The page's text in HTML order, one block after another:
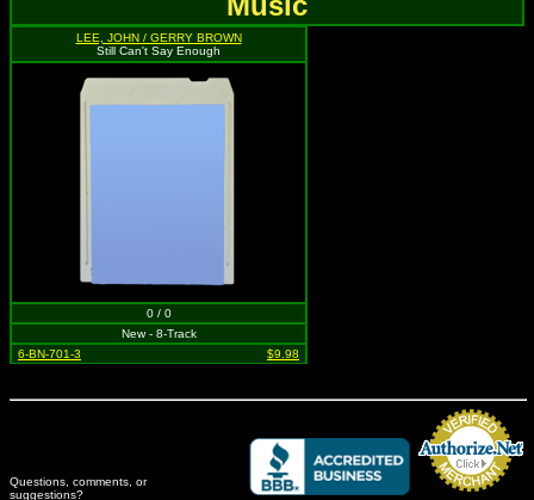
LEE, JOHN / GERRY BROWN
Still Can't Say Enough
0 / 0
New - 8-Track
6-BN-701-3
$9.98
Questions, comments, or
suggestions?